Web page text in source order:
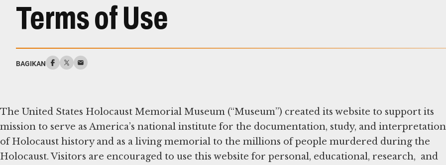
MainTerms of Use
BAGIKAN
The United States Holocaust Memorial Museum (“Museum”) created its website to support its
mission to serve as America’s national institute for the documentation, study, and interpretation
of Holocaust history and as a living memorial to the millions of people murdered during the
Holocaust. Visitors are encouraged to use this website for personal, educational, research, and